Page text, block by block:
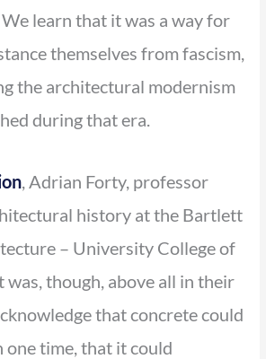
learn that it was a way for
themselves from fascism,
the architectural modernism
during that era.
, Adrian Forty, professor
history at the Bartlett
– University College of
was, though, above all in their
that concrete could
one time, that it could